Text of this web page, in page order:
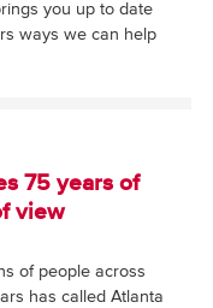
you up to date
ways we can help
75 years of
view
of people across
has called Atlanta